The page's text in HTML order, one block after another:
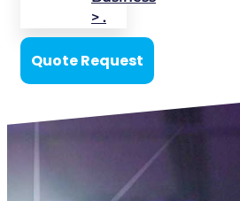
> .
Quote Request